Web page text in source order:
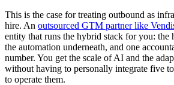
This is the case for treating outbound as
hire. An outsourced GTM partner like
entity that runs the hybrid stack for you: the
the automation underneath, and one
number. You get the scale of AI and the
without having to personally integrate five
to operate them.